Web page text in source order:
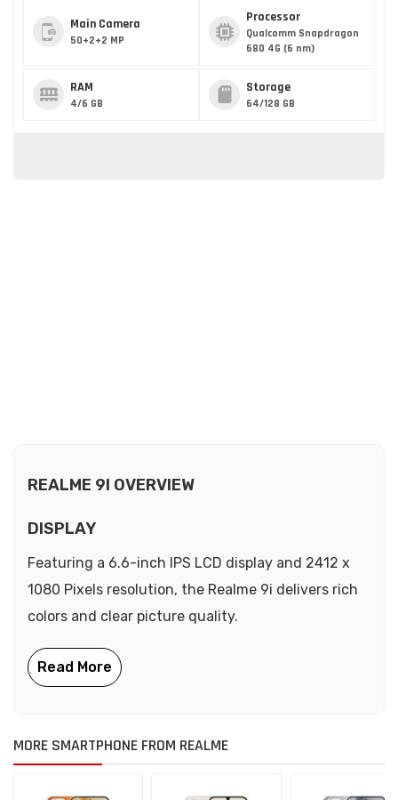
Main Camera
50+2+2 MP
Processor
Qualcomm Snapdragon
680 4G (6 nm)
RAM
4/6 GB
Storage
64/128 GB
REALME 9I OVERVIEW
DISPLAY
Featuring a 6.6-inch IPS LCD display and 2412 x
1080 Pixels resolution, the Realme 9i delivers rich
colors and clear picture quality.
MORE SMARTPHONE FROM REALME